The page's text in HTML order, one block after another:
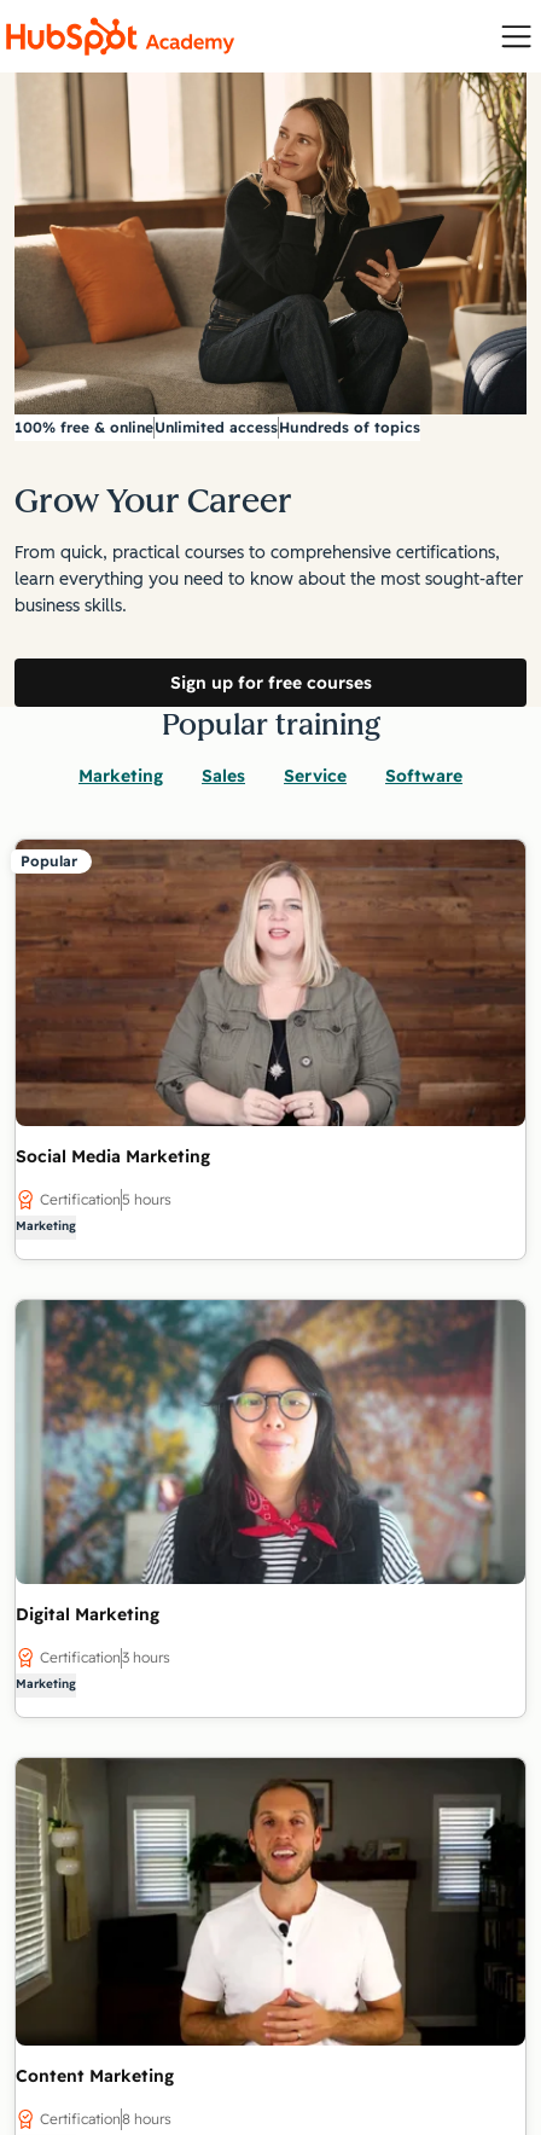
100% free & onlineUnlimited accessHundreds of topics
Grow Your Career
From quick, practical courses to comprehensive certifications,
learn everything you need to know about the most sought-after
business skills.
Sign up for free courses
Popular training
Marketing Sales Service Software
Popular
Social Media Marketing
Certification5 hours
Marketing
Digital Marketing
Certification3 hours
Marketing
Content Marketing
Certification8 hours